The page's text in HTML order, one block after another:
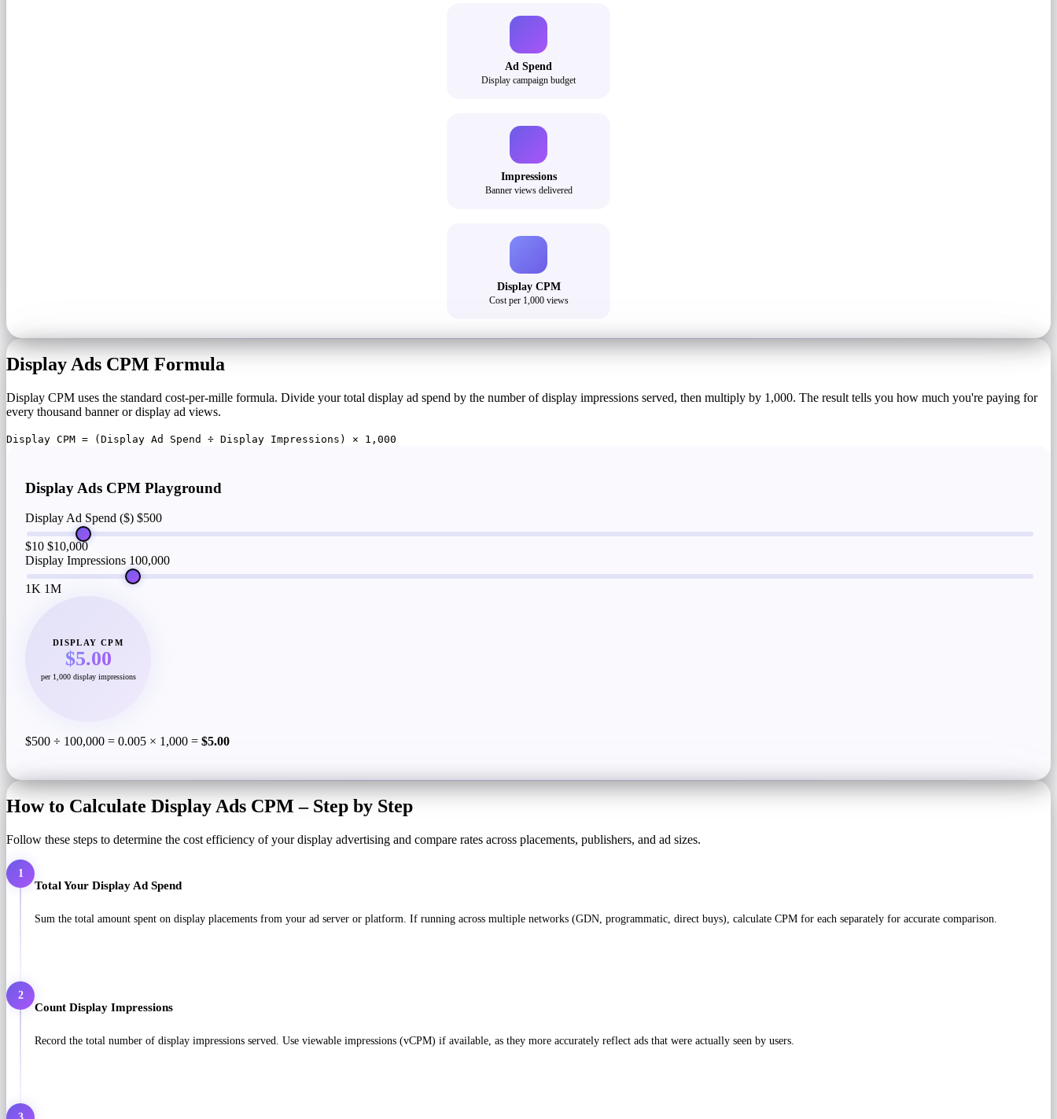
Ad Spend
Display campaign budget
Impressions
Banner views delivered
Display CPM
Cost per 1,000 views
Display Ads CPM Formula
Display CPM uses the standard cost-per-mille formula. Divide your total display ad spend by the number of display impressions served, then multiply by 1,000. The result tells you how much you're paying for
every thousand banner or display ad views.
Display CPM = (Display Ad Spend ÷ Display Impressions) × 1,000
Display Ads CPM Playground
Display Ad Spend ($) $500
$10 $10,000
Display Impressions 100,000
1K 1M
DISPLAY CPM
$5.00
per 1,000 display impressions
$500 ÷ 100,000 = 0.005 × 1,000 = $5.00
How to Calculate Display Ads CPM – Step by Step
Follow these steps to determine the cost efficiency of your display advertising and compare rates across placements, publishers, and ad sizes.
1
Total Your Display Ad Spend
Sum the total amount spent on display placements from your ad server or platform. If running across multiple networks (GDN, programmatic, direct buys), calculate CPM for each separately for accurate comparison.
2
Count Display Impressions
Record the total number of display impressions served. Use viewable impressions (vCPM) if available, as they more accurately reflect ads that were actually seen by users.